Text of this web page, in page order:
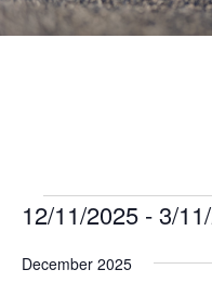
Events
12/11/2025 - 3/
date.
December 2025